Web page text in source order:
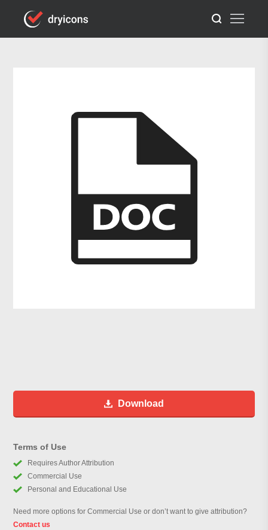
Download
Terms of Use
Requires Author Attribution
Commercial Use
Personal and Educational Use
Need more options for Commercial Use or don’t want to give attribution?
Contact us